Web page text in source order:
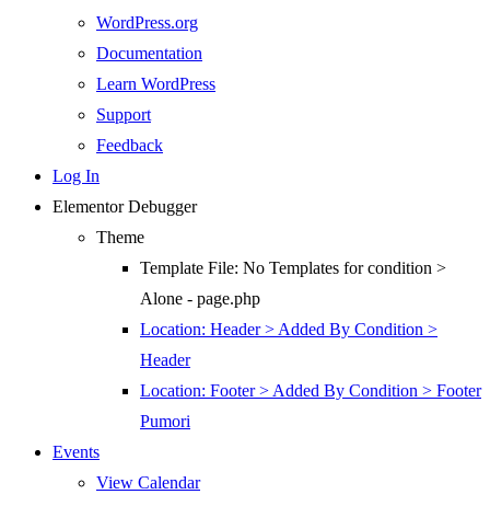
WordPress.org
Documentation
Learn WordPress
Support
Feedback
Log In
Elementor Debugger
Theme
Template File: No Templates for condition >
Alone - page.php
Location: Header > Added By Condition >
Header
Location: Footer > Added By Condition > Footer
Pumori
Events
View Calendar